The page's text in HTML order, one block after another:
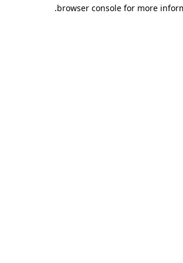
browser console for more
.